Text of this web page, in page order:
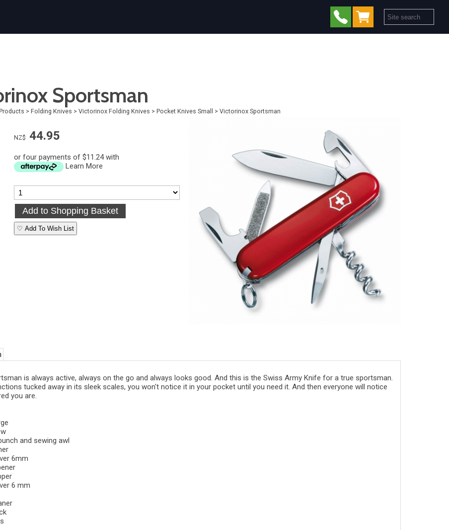
Sportsman
> Folding Knives > Victorinox Folding Knives > Pocket Knives Small > Victorinox Sportsman
NZ$ 44.95
or four payments of $11.24 with
Learn More
♡ Add To Wish List
is always active, always on the go and always looks good. And this is the Swiss Army Knife for a true sportsman.
tucked away in its sleek scales, you won't notice it in your pocket until you need it. And then everyone will notice
you are.
and sewing awl
6mm
6 mm